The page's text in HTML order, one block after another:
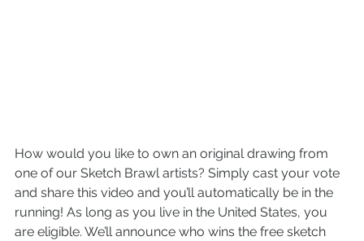
How would you like to own an original drawing from
one of our Sketch Brawl artists? Simply cast your vote
and share this video and you’ll automatically be in the
running! As long as you live in the United States, you
are eligible. We’ll announce who wins the free sketch